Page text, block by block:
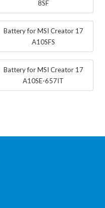
8SF
Battery for MSI Creator 17
A10SFS
Battery for MSI Creator 17
A10SE-657IT